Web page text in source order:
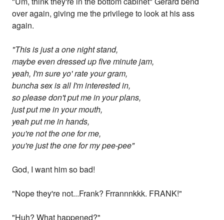
over again, giving me the privilege to look at his ass
again.
"This is just a one night stand,
maybe even dressed up five minute jam,
yeah, I'm sure yo' rate your gram,
buncha sex is all I'm interested in,
so please don't put me in your plans,
just put me in your mouth,
yeah put me in hands,
you're not the one for me,
you're just the one for my pee-pee"
God, I want him so bad!
"Nope they're not...Frank? Frrannnkkk. FRANK!"
"Huh? What happened?"